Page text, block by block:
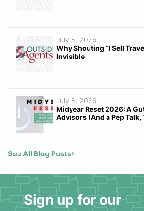
July 8, 2026
Why Shouting “I Sell
Invisible
July 8, 2026
Midyear Reset 2026: A
Advisors (And a Pep Talk,
See All Blog Posts
Sign up for our